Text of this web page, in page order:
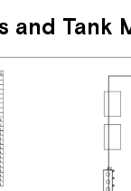
and Tank